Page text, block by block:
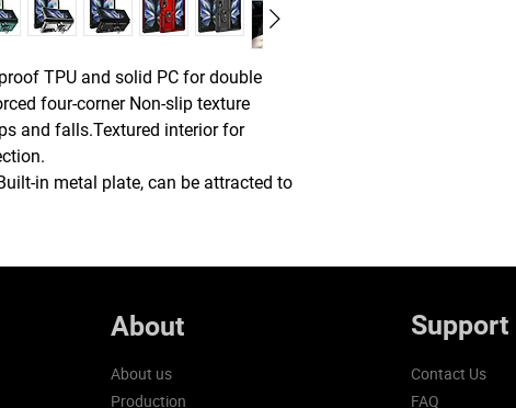
TPU and solid PC for double
four-corner Non-slip texture
and falls.Textured interior for
in metal plate, can be attracted to
About
About us
Production
Support
Contact Us
FAQ